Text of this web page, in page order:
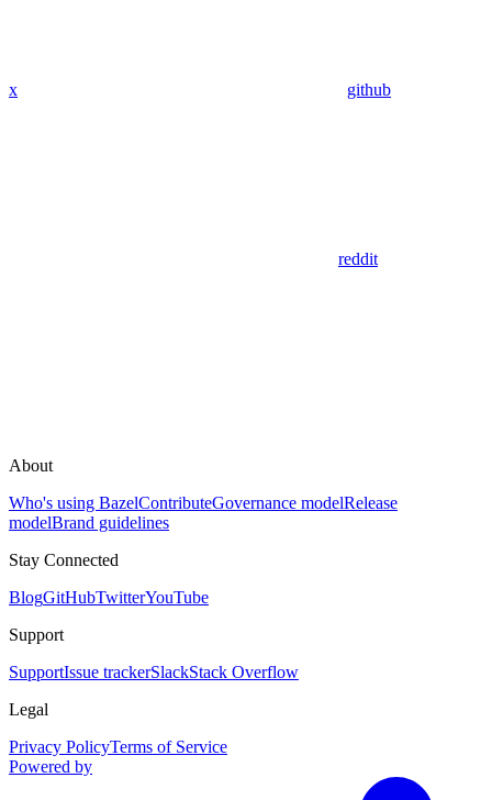
x github
reddit
About
Who's using BazelContributeGovernance modelRelease
modelBrand guidelines
Stay Connected
BlogGitHubTwitterYouTube
Support
SupportIssue trackerSlackStack Overflow
Legal
Privacy PolicyTerms of Service
Powered by